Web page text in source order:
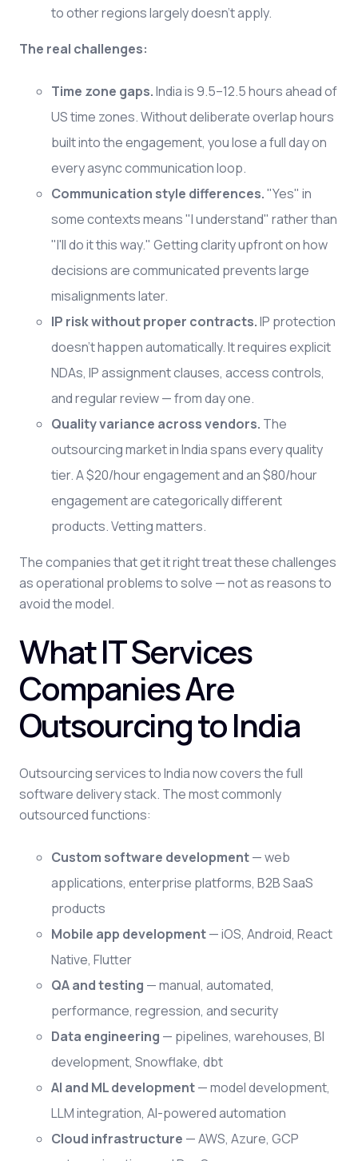
to other regions largely doesn't apply.
The real challenges:
Time zone gaps.India is 9.5–12.5 hours ahead of
US time zones. Without deliberate overlap hours
built into the engagement, you lose a full day on
every async communication loop.
Communication style differences."Yes" in
some contexts means "I understand" rather than
"I'll do it this way." Getting clarity upfront on how
decisions are communicated prevents large
misalignments later.
IP risk without proper contracts.IP protection
doesn't happen automatically. It requires explicit
NDAs, IP assignment clauses, access controls,
and regular review — from day one.
Quality variance across vendors. The
outsourcing market in India spans every quality
tier. A $20/hour engagement and an $80/hour
engagement are categorically different
products. Vetting matters.
The companies that get it right treat these challenges
as operational problems to solve — not as reasons to
avoid the model.
What IT Services
Companies Are
Outsourcing to India
Outsourcing services to India now covers the full
software delivery stack. The most commonly
outsourced functions:
Custom software development— web
applications, enterprise platforms, B2B SaaS
products
Mobile app development— iOS, Android, React
Native, Flutter
QA and testing — manual, automated,
performance, regression, and security
Data engineering — pipelines, warehouses, BI
development, Snowflake, dbt
AI and ML development— model development,
LLM integration, AI-powered automation
Cloud infrastructure — AWS, Azure, GCP